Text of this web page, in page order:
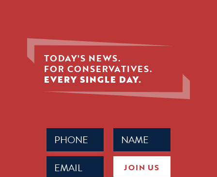
TODAY'S NEWS.
FOR CONSERVATIVES.
EVERY SINGLE DAY.
Name
(Required)
Phone
(Required)
Email
(Required) JOIN US